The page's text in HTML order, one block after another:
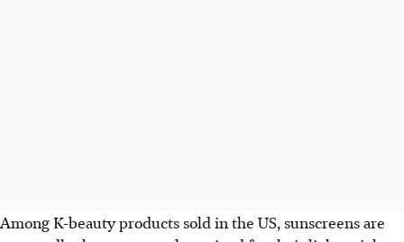
Among K-beauty products sold in the US, sunscreens are